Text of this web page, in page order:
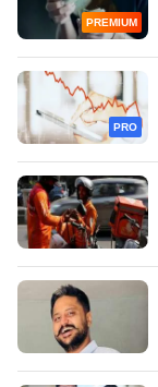
PREMIUM
PRO